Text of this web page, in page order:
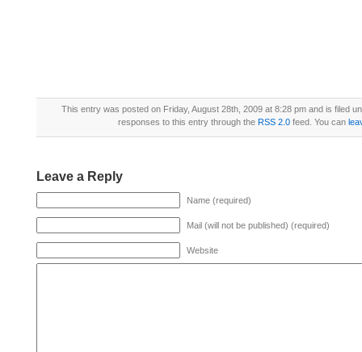
This entry was posted on Friday, August 28th, 2009 at 8:28 pm and is filed
responses to this entry through the RSS 2.0 feed. You can
Leave a Reply
Name (required)
Mail (will not be published) (required)
Website